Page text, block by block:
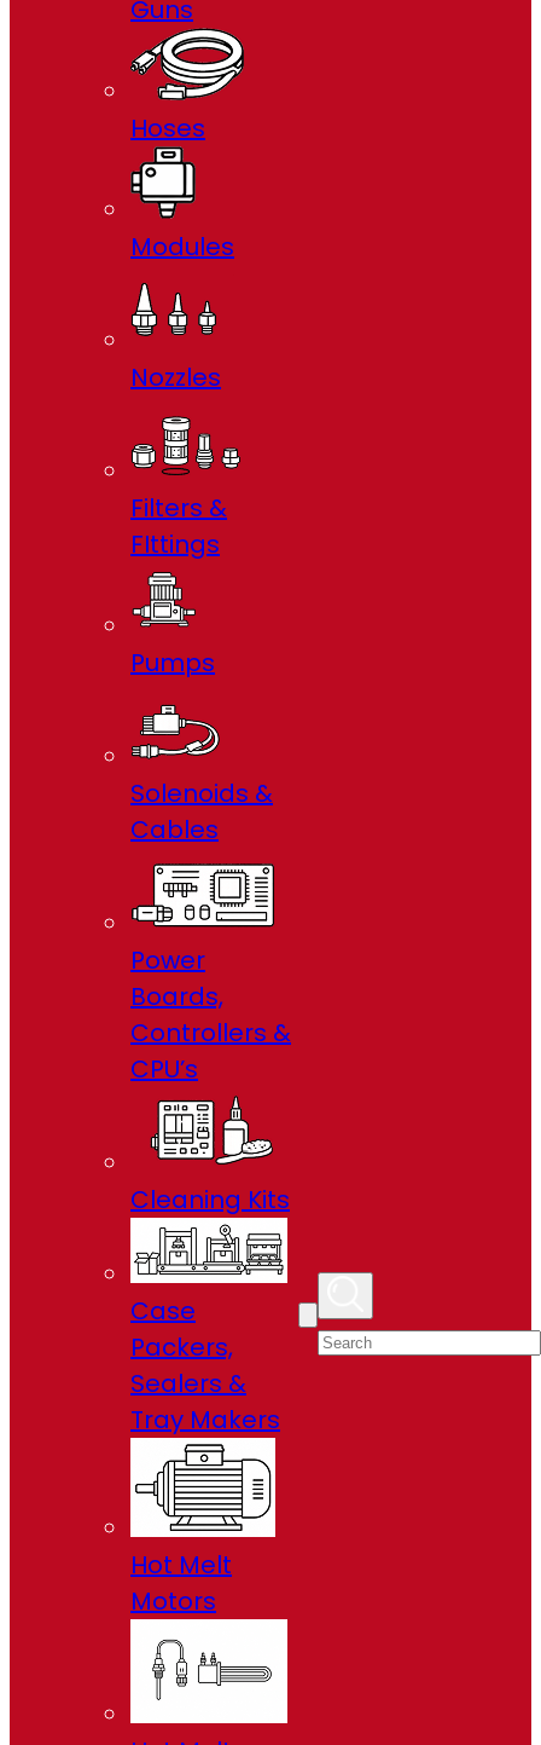
Guns
Hoses
Modules
Nozzles
Filters &
FIttings
Pumps
Solenoids &
Cables
Power
Boards,
Controllers &
CPU’s
Cleaning Kits
Case
Packers,
Sealers &
Tray Makers
Hot Melt
Motors